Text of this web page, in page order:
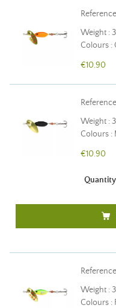
Weight :
Colours :
€10.90
Weight :
Colours :
€10.90
Quantity
Weight :
Colours :